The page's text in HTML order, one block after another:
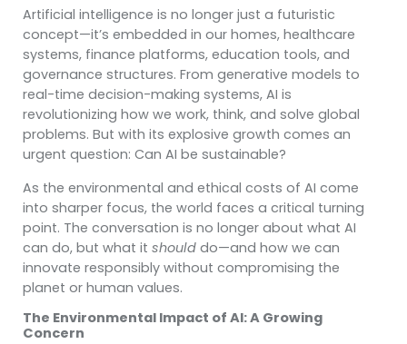
Artificial intelligence is no longer just a futuristic
concept—it’s embedded in our homes, healthcare
systems, finance platforms, education tools, and
governance structures. From generative models to
real-time decision-making systems, AI is
revolutionizing how we work, think, and solve global
problems. But with its explosive growth comes an
urgent question: Can AI be sustainable?
As the environmental and ethical costs of AI come
into sharper focus, the world faces a critical turning
point. The conversation is no longer about what AI
can do, but what itshould do—and how we can
innovate responsibly without compromising the
planet or human values.
The Environmental Impact of AI: A Growing
Concern